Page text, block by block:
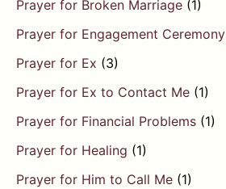
Prayer for Broken Marriage (1)
Prayer for Engagement Ceremony
Prayer for Ex (3)
Prayer for Ex to Contact Me (1)
Prayer for Financial Problems (1)
Prayer for Healing (1)
Prayer for Him to Call Me (1)